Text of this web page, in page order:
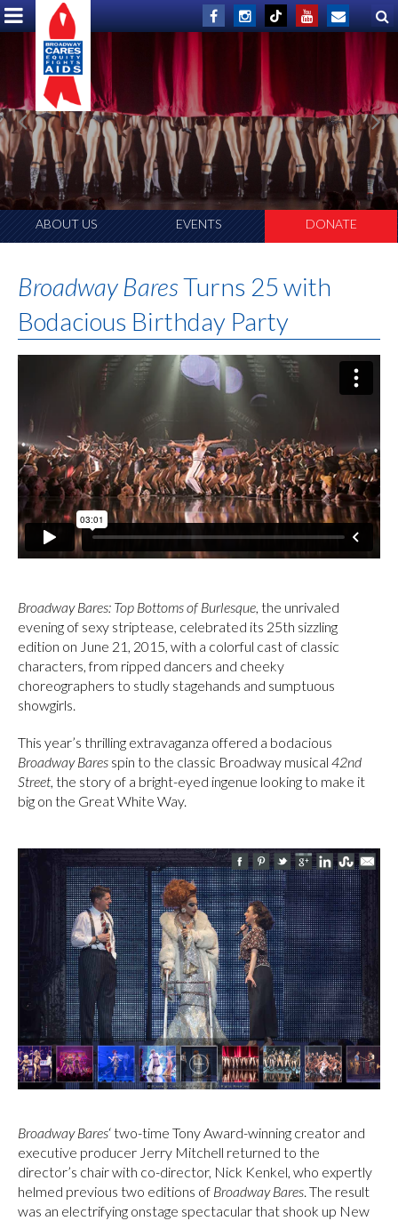
A Record-Shattering $1,598,501 Raised!
THANK YOU!
ABOUT US EVENTS DONATE
Broadway BaresTurns 25 with
Bodacious Birthday Party
Broadway Bares: Top Bottoms of Burlesque , the unrivaled
evening of sexy striptease, celebrated its 25th sizzling
edition on June 21, 2015, with a colorful cast of classic
characters, from ripped dancers and cheeky
choreographers to studly stagehands and sumptuous
showgirls.
This year’s thrilling extravaganza offered a bodacious
Broadway Bares spin to the classic Broadway musical 42nd
Street , the story of a bright-eyed ingenue looking to make it
big on the Great White Way.
Broadway Bares‘ two-time Tony Award-winning creator and
executive producer Jerry Mitchell returned to the
director’s chair with co-director, Nick Kenkel, who expertly
helmed previous two editions of Broadway Bares. The result
was an electrifying onstage spectacular that shook up New